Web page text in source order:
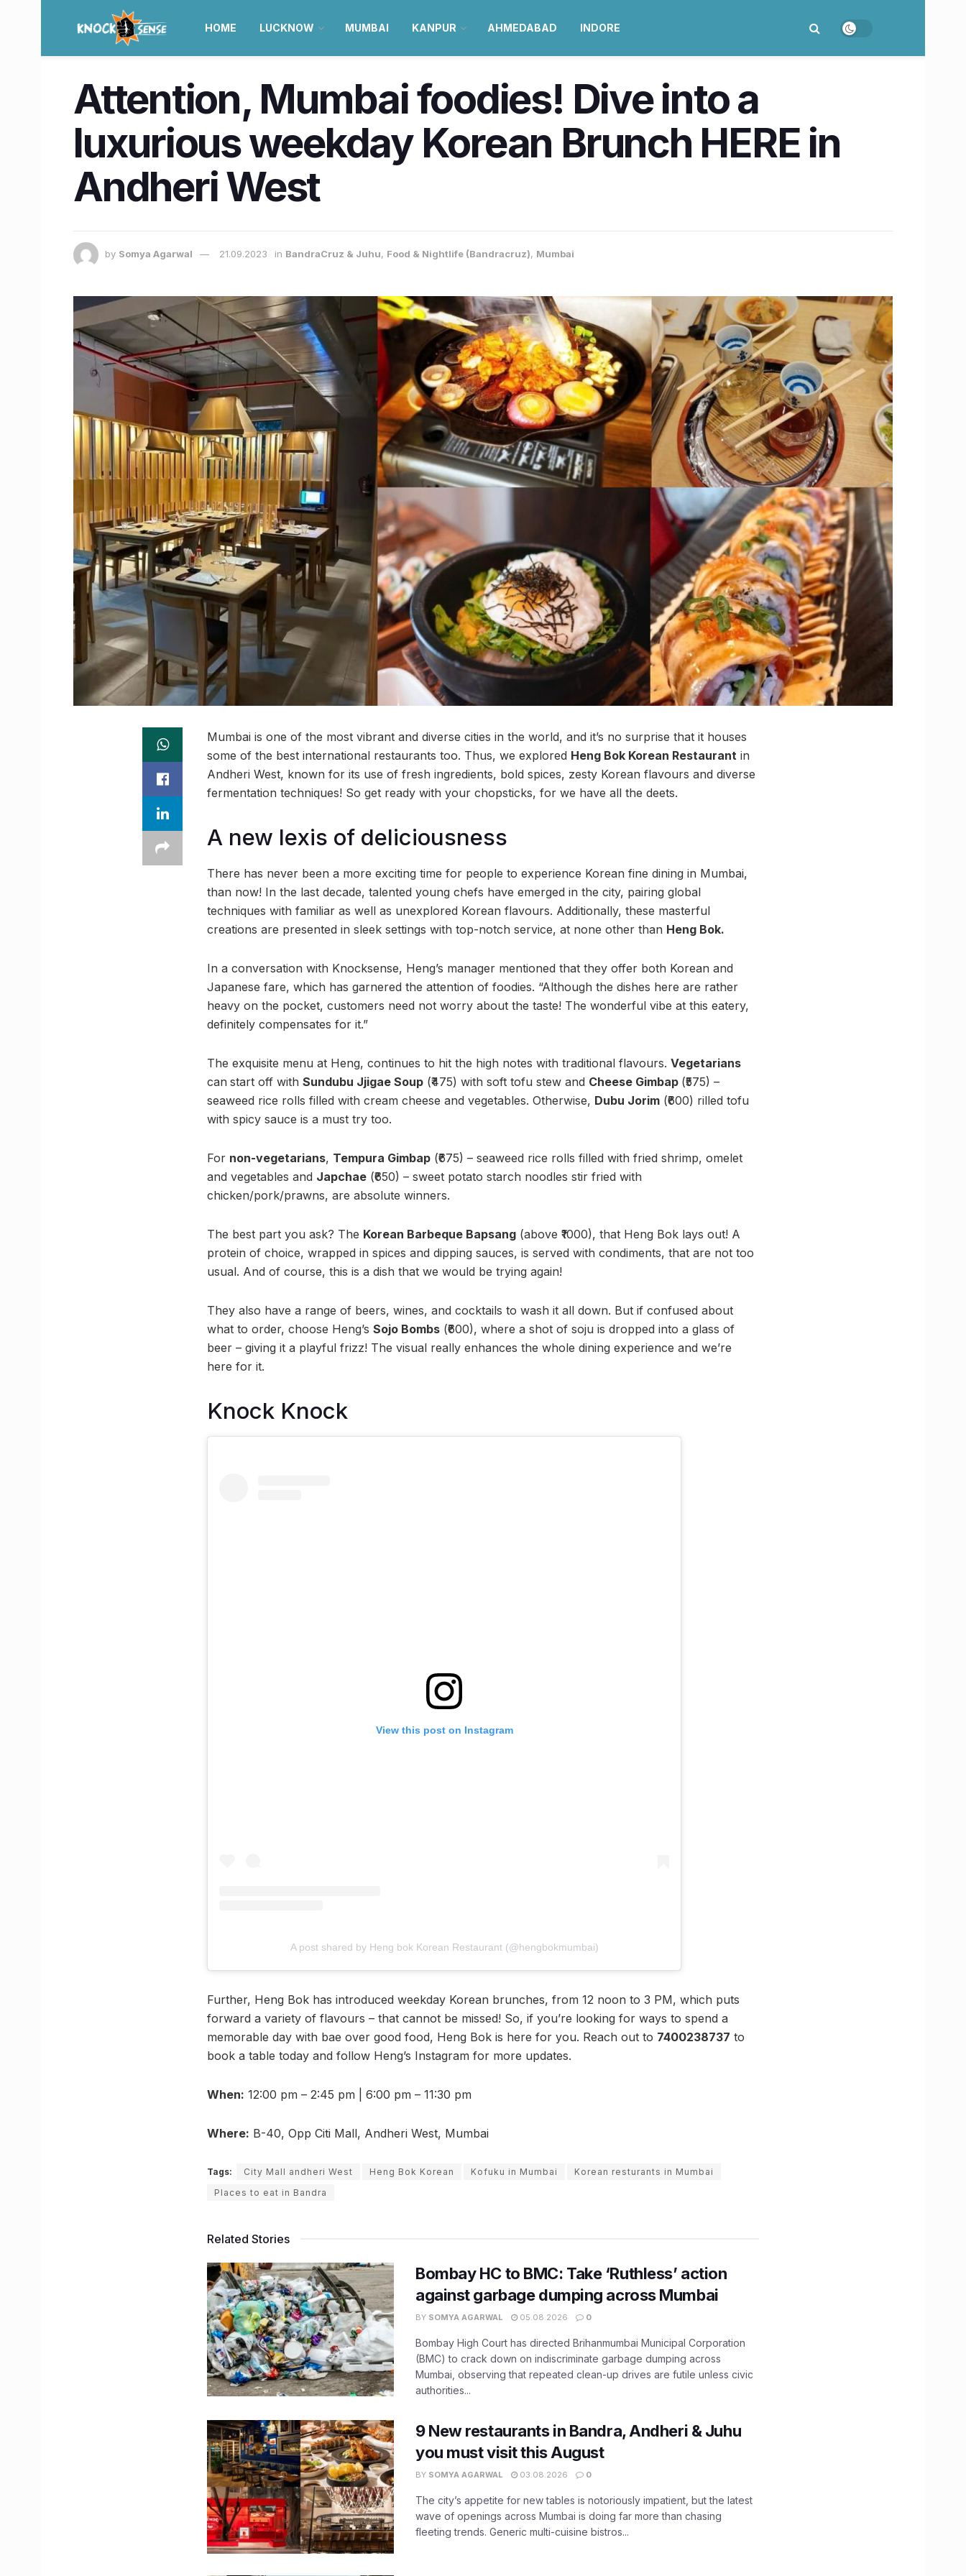
HOME LUCKNOW MUMBAI KANPUR AHMEDABAD INDORE
Attention, Mumbai foodies! Dive into a
luxurious weekday Korean Brunch HERE in
Andheri West
by Somya Agarwal 21.09.2023 in BandraCruz & Juhu, Food & Nightlife (Bandracruz), Mumbai
Mumbai is one of the most vibrant and diverse cities in the world, and it’s no surprise that it houses
some of the best international restaurants too. Thus, we explored Heng Bok Korean Restaurant in
Andheri West, known for its use of fresh ingredients, bold spices, zesty Korean flavours and diverse
fermentation techniques! So get ready with your chopsticks, for we have all the deets.
A new lexis of deliciousness
There has never been a more exciting time for people to experience Korean fine dining in Mumbai,
than now! In the last decade, talented young chefs have emerged in the city, pairing global
techniques with familiar as well as unexplored Korean flavours. Additionally, these masterful
creations are presented in sleek settings with top-notch service, at none other than Heng Bok.
In a conversation with Knocksense, Heng’s manager mentioned that they offer both Korean and
Japanese fare, which has garnered the attention of foodies. “Although the dishes here are rather
heavy on the pocket, customers need not worry about the taste! The wonderful vibe at this eatery,
definitely compensates for it.”
The exquisite menu at Heng, continues to hit the high notes with traditional flavours. Vegetarians
can start off with Sundubu Jjigae Soup (₹475) with soft tofu stew and Cheese Gimbap (₹575) –
seaweed rice rolls filled with cream cheese and vegetables. Otherwise, Dubu Jorim (₹600) rilled tofu
with spicy sauce is a must try too.
For non-vegetarians, Tempura Gimbap (₹675) – seaweed rice rolls filled with fried shrimp, omelet
and vegetables and Japchae (₹650) – sweet potato starch noodles stir fried with
chicken/pork/prawns, are absolute winners.
The best part you ask? The Korean Barbeque Bapsang (above ₹1000), that Heng Bok lays out! A
protein of choice, wrapped in spices and dipping sauces, is served with condiments, that are not too
usual. And of course, this is a dish that we would be trying again!
They also have a range of beers, wines, and cocktails to wash it all down. But if confused about
what to order, choose Heng’s Sojo Bombs (₹600), where a shot of soju is dropped into a glass of
beer – giving it a playful frizz! The visual really enhances the whole dining experience and we’re
here for it.
Knock Knock
View this post on Instagram
A post shared by Heng bok Korean Restaurant (@hengbokmumbai)
Further, Heng Bok has introduced weekday Korean brunches, from 12 noon to 3 PM, which puts
forward a variety of flavours – that cannot be missed! So, if you’re looking for ways to spend a
memorable day with bae over good food, Heng Bok is here for you. Reach out to 7400238737 to
book a table today and follow Heng’s Instagram for more updates.
When: 12:00 pm – 2:45 pm | 6:00 pm – 11:30 pm
Where: B-40, Opp Citi Mall, Andheri West, Mumbai
Tags: City Mall andheri West Heng Bok Korean Kofuku in Mumbai
Korean resturants in Mumbai
Places to eat in Bandra
Related Stories
Bombay HC to BMC: Take ‘Ruthless’ action
against garbage dumping across Mumbai
BY SOMYA AGARWAL 05.08.2026 0
Bombay High Court has directed Brihanmumbai Municipal Corporation
(BMC) to crack down on indiscriminate garbage dumping across
Mumbai, observing that repeated clean-up drives are futile unless civic
authorities...
9 New restaurants in Bandra, Andheri & Juhu
you must visit this August
BY SOMYA AGARWAL 03.08.2026 0
The city’s appetite for new tables is notoriously impatient, but the latest
wave of openings across Mumbai is doing far more than chasing
fleeting trends. Generic multi-cuisine bistros...